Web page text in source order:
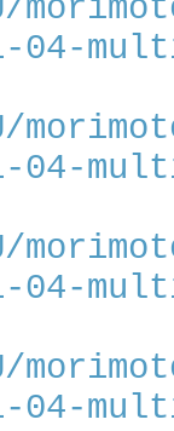
04-
04-
04-
04-